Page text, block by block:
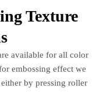
Texture
available for all color
embossing effect we
by pressing roller